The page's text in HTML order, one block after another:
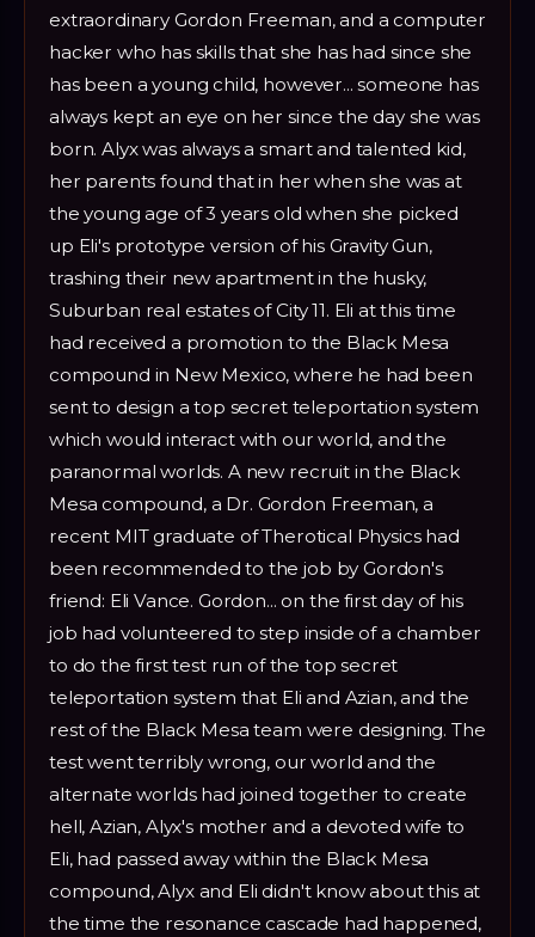
extraordinary Gordon Freeman, and a computer
hacker who has skills that she has had since she
has been a young child, however... someone has
always kept an eye on her since the day she was
born. Alyx was always a smart and talented kid,
her parents found that in her when she was at
the young age of 3 years old when she picked
up Eli's prototype version of his Gravity Gun,
trashing their new apartment in the husky,
Suburban real estates of City 11. Eli at this time
had received a promotion to the Black Mesa
compound in New Mexico, where he had been
sent to design a top secret teleportation system
which would interact with our world, and the
paranormal worlds. A new recruit in the Black
Mesa compound, a Dr. Gordon Freeman, a
recent MIT graduate of Therotical Physics had
been recommended to the job by Gordon's
friend: Eli Vance. Gordon... on the first day of his
job had volunteered to step inside of a chamber
to do the first test run of the top secret
teleportation system that Eli and Azian, and the
rest of the Black Mesa team were designing. The
test went terribly wrong, our world and the
alternate worlds had joined together to create
hell, Azian, Alyx's mother and a devoted wife to
Eli, had passed away within the Black Mesa
compound, Alyx and Eli didn't know about this at
the time the resonance cascade had happened,